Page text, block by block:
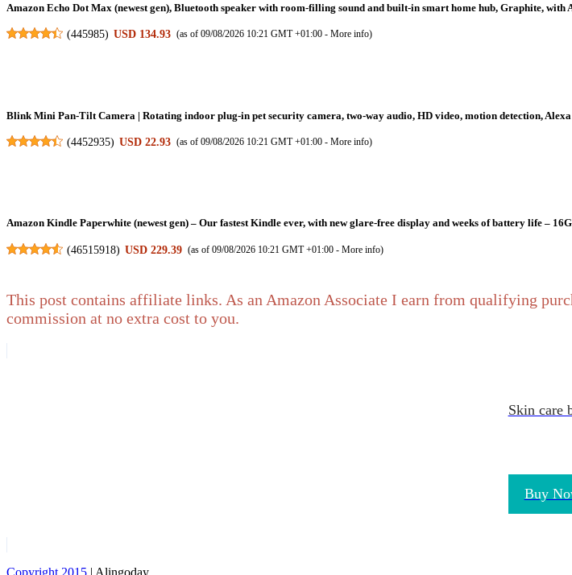
Amazon Echo Dot Max (newest gen), Bluetooth speaker with room-filling sound and built-in smart home hub, Graphite, with
(445985) USD 134.93 (as of 09/08/2026 10:21 GMT +01:00 -More info)
Blink Mini Pan-Tilt Camera | Rotating indoor plug-in pet security camera, two-way audio, HD video, motion detection,
(4452935) USD 22.93 (as of 09/08/2026 10:21 GMT +01:00 -More info)
Amazon Kindle Paperwhite (newest gen) – Our fastest Kindle ever, with new glare-free display and weeks of battery life –
(46515918) USD 229.39 (as of 09/08/2026 10:21 GMT +01:00 -More info)
Certified Refurbished Luna Wireless Controller
USD 55.31
This post contains affiliate links. As an Amazon Associate I earn from qualifying
commission at no extra cost to you.
Skin care
Buy